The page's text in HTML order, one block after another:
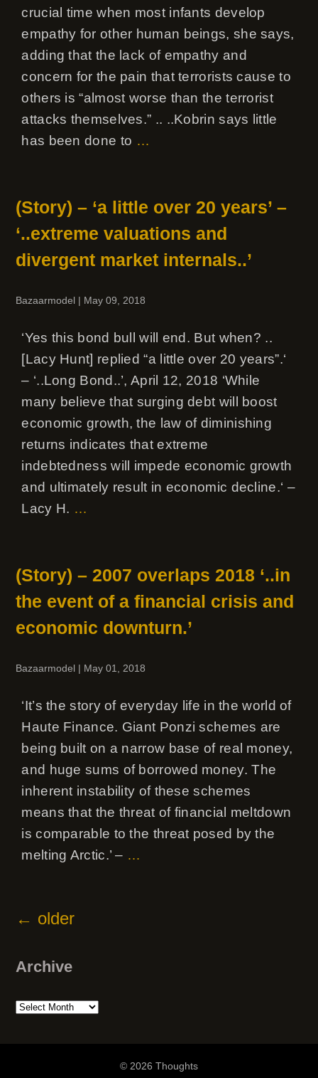
crucial time when most infants develop
empathy for other human beings, she says,
adding that the lack of empathy and
concern for the pain that terrorists cause to
others is “almost worse than the terrorist
attacks themselves.” .. ..Kobrin says little
has been done to …
(Story) – ‘a little over 20 years’ –
‘..extreme valuations and
divergent market internals..’
Bazaarmodel | May 09, 2018
‘Yes this bond bull will end. But when? ..
[Lacy Hunt] replied “a little over 20 years”.‘
– ‘..Long Bond..’, April 12, 2018 ‘While
many believe that surging debt will boost
economic growth, the law of diminishing
returns indicates that extreme
indebtedness will impede economic growth
and ultimately result in economic decline.‘ –
Lacy H. …
(Story) – 2007 overlaps 2018 ‘..in
the event of a financial crisis and
economic downturn.’
Bazaarmodel | May 01, 2018
‘It’s the story of everyday life in the world of
Haute Finance. Giant Ponzi schemes are
being built on a narrow base of real money,
and huge sums of borrowed money. The
inherent instability of these schemes
means that the threat of financial meltdown
is comparable to the threat posed by the
melting Arctic.’ – …
← older
Archive
Archive
© 2026 Thoughts